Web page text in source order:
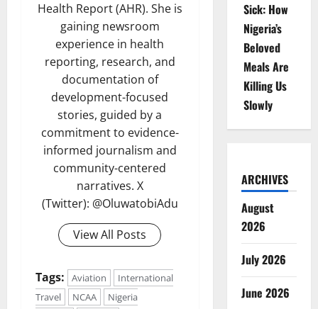
Health Report (AHR). She is
gaining newsroom
experience in health
reporting, research, and
documentation of
development-focused
stories, guided by a
commitment to evidence-
informed journalism and
community-centered
narratives. X
(Twitter): @OluwatobiAdu
View All Posts
Tags: Aviation
International
Travel
NCAA
Nigeria
Sick: How
Nigeria’s
Beloved
Meals Are
Killing Us
Slowly
ARCHIVES
August
2026
July 2026
June 2026